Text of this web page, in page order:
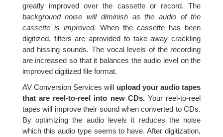
greatly improved over the cassette or record. The
background noise will diminish as the audio of the
cassette is improved. When the cassette has been
digitized, filters are aprovided to take away crackling
and hissing sounds. The vocal levels of the recording
are increased so that it balances the audio level on the
improved digitized file format.
AV Conversion Services will upload your audio tapes
that are reel-to-reel into new CDs.Your reel-to-reel
tapes will improve their sound when converted to CDs.
By optimizing the audio levels it reduces the noise
which this audio type seems to have. After digitization,